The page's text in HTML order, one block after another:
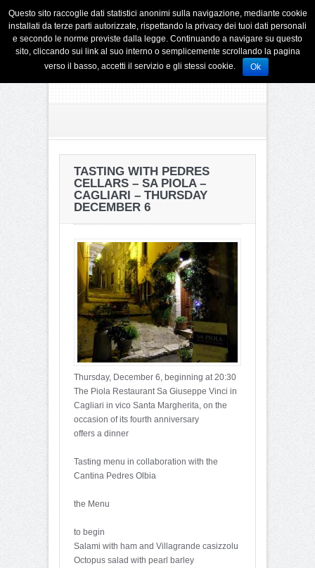
TASTING WITH PEDRES
CELLARS – SA PIOLA –
CAGLIARI – THURSDAY
DECEMBER 6
Thursday, December 6, beginning at 20:30
The Piola Restaurant Sa Giuseppe Vinci in
Cagliari in vico Santa Margherita, on the
occasion of its fourth anniversary
offers a dinner
Tasting menu in collaboration with the
Cantina Pedres Olbia
the Menu
to begin
Salami with ham and Villagrande casizzolu
Octopus salad with pearl barley
Questo sito raccoglie dati statistici anonimi sulla navigazione, mediante cookie
installati da terze parti autorizzate, rispettando la privacy dei tuoi dati personali
e secondo le norme previste dalla legge. Continuando a navigare su questo
sito, cliccando sui link al suo interno o semplicemente scrollando la pagina
verso il basso, accetti il servizio e gli stessi cookie.
Ok